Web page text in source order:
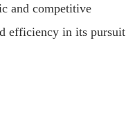
and competitive
efficiency in its pursuit